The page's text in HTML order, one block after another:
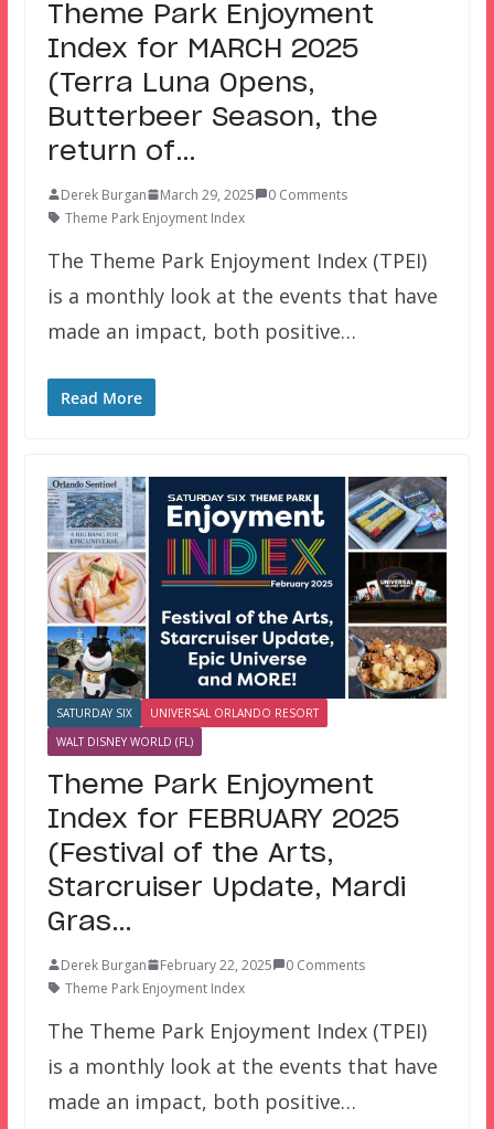
Theme Park Enjoyment
Index for MARCH 2025
(Terra Luna Opens,
Butterbeer Season, the
return of…
Derek Burgan March 29, 2025
0 Comments
Theme Park Enjoyment Index
The Theme Park Enjoyment Index (TPEI)
is a monthly look at the events that have
made an impact, both positive…
Read More
SATURDAY SIX
UNIVERSAL ORLANDO RESORT
WALT DISNEY WORLD (FL)
Theme Park Enjoyment
Index for FEBRUARY 2025
(Festival of the Arts,
Starcruiser Update, Mardi
Gras…
Derek Burgan February 22, 2025
0 Comments
Theme Park Enjoyment Index
The Theme Park Enjoyment Index (TPEI)
is a monthly look at the events that have
made an impact, both positive…